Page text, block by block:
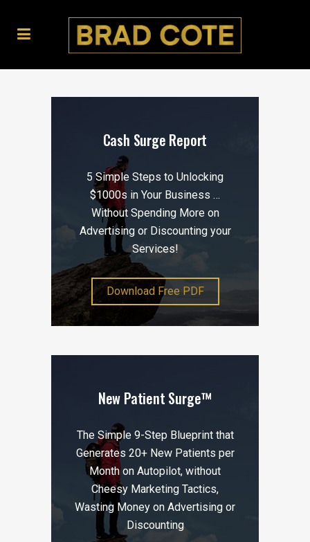
Cash Surge Report
5 Simple Steps to Unlocking
$1000s in Your Business …
Without Spending More on
Advertising or Discounting your
Services!
Download Free PDF
New Patient Surge™
The Simple 9-Step Blueprint that
Generates 20+ New Patients per
Month on Autopilot, without
Cheesy Marketing Tactics,
Wasting Money on Advertising or
Discounting